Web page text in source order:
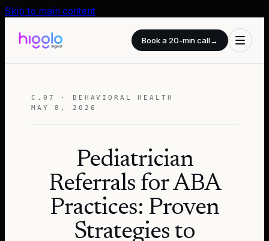
Skip to main content
Book a 20-min call→
C.07 · BEHAVIORAL HEALTH
MAY 8, 2026
Pediatrician
Referrals for ABA
Practices: Proven
Strategies to